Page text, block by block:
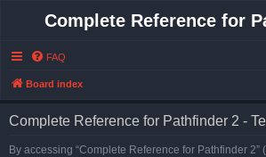
Complete Reference for
FAQ
Board index
Complete Reference for Pathfinder 2 -
By accessing “Complete Reference for Pathfinder 2”